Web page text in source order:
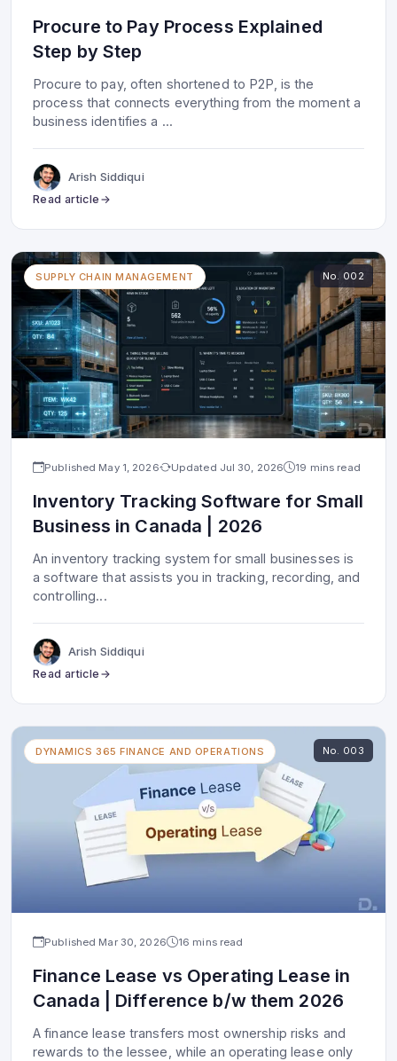
Procure to Pay Process Explained
Step by Step
Procure to pay, often shortened to P2P, is the
process that connects everything from the moment a
business identifies a ...
Arish Siddiqui
Read article
SUPPLY CHAIN MANAGEMENT No. 002
Published May 1, 2026 Updated Jul 30, 2026 19 mins read
Inventory Tracking Software for Small
Business in Canada | 2026
An inventory tracking system for small businesses is
a software that assists you in tracking, recording, and
controlling...
Arish Siddiqui
Read article
DYNAMICS 365 FINANCE AND OPERATIONS No. 003
Published Mar 30, 2026 16 mins read
Finance Lease vs Operating Lease in
Canada | Difference b/w them 2026
A finance lease transfers most ownership risks and
rewards to the lessee, while an operating lease only